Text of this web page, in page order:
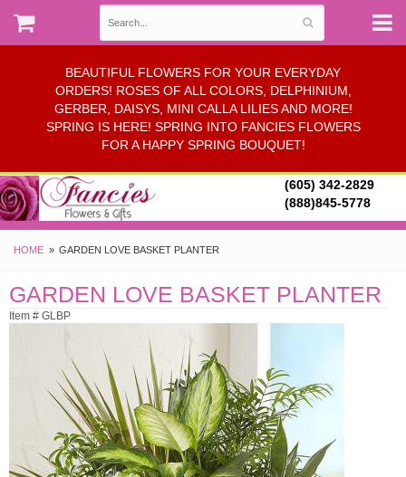
BEAUTIFUL FLOWERS FOR YOUR EVERYDAY
ORDERS! ROSES OF ALL COLORS, DELPHINIUM,
GERBER, DAISYS, MINI CALLA LILIES AND MORE!
SPRING IS HERE! SPRING INTO FANCIES FLOWERS
FOR A HAPPY SPRING BOUQUET!
(605) 342-2829
(888)845-5778
HOME GARDEN LOVE BASKET PLANTER
GARDEN LOVE BASKET PLANTER
Item # GLBP